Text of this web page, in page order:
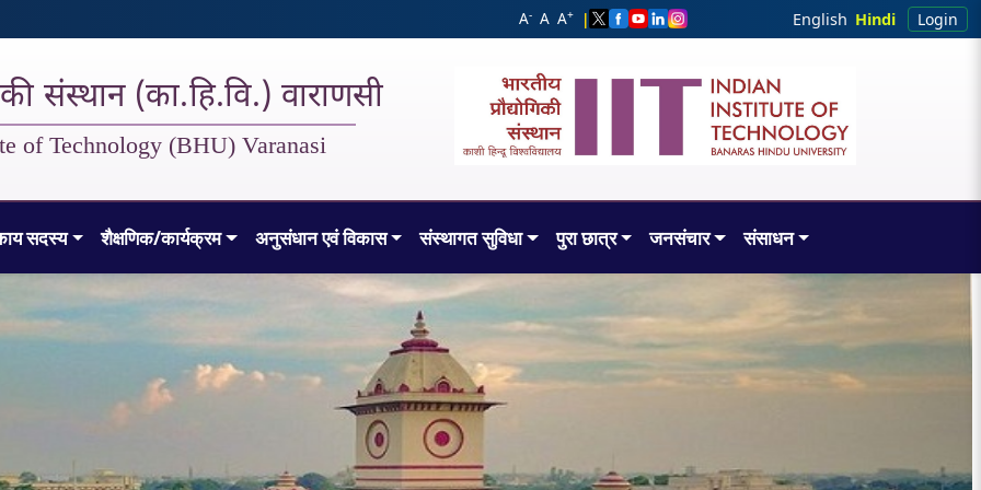
A- A A+ | English Hindi Login
संस्थान (का.हि.वि.) वाराणसी
of Technology (BHU) Varanasi
सदस्य शैक्षणिक/कार्यक्रम अनुसंधान एवं विकास संस्थागत सुविधा पुरा छात्र जनसंचार संसाधन